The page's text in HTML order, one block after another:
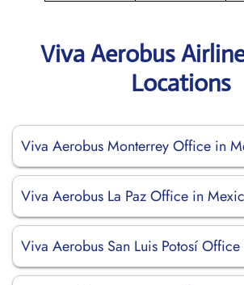
Viva Aerobus
Locations
Viva Aerobus Monterrey Office in
Viva Aerobus La Paz Office in
Viva Aerobus San Luis Potosí